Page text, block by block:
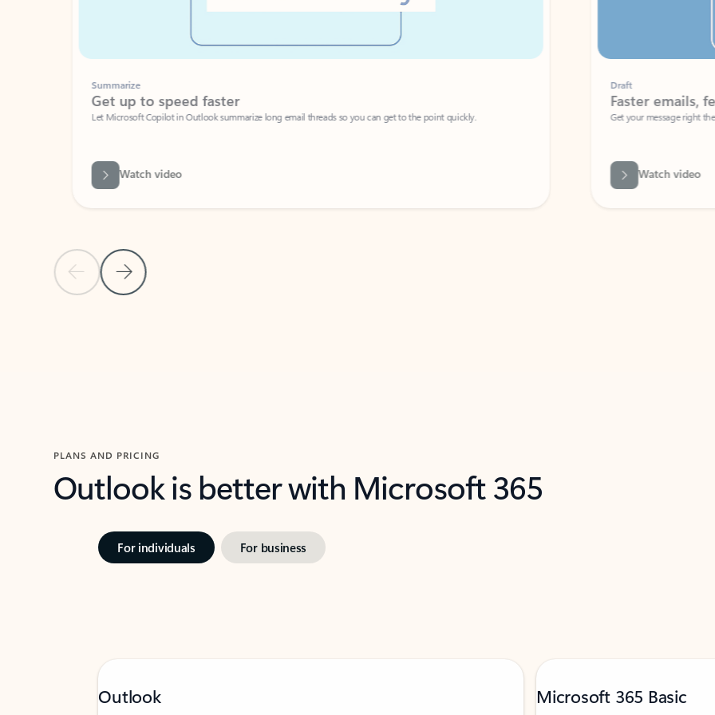
Previous Slide
Next Slide
Summarize
Get up to speed faster ​
Let Microsoft Copilot in Outlook summarize long email threads so you can get to the point quickly.
Watch video
Faster emails, fewer
Get your message right the first time
Watch video
PLANS AND PRICING
Outlook is better with Microsoft 365
For individuals For business
Outlook Microsoft 365 Basic